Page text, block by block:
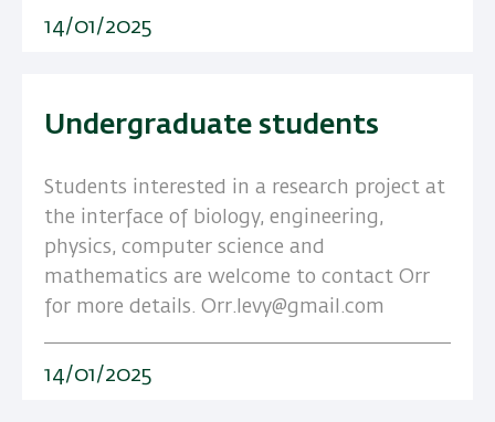
14/01/2025
Undergraduate students
Students interested in a research project at
the interface of biology, engineering,
physics, computer science and
mathematics are welcome to contact Orr
for more details. Orr.levy@gmail.com
14/01/2025